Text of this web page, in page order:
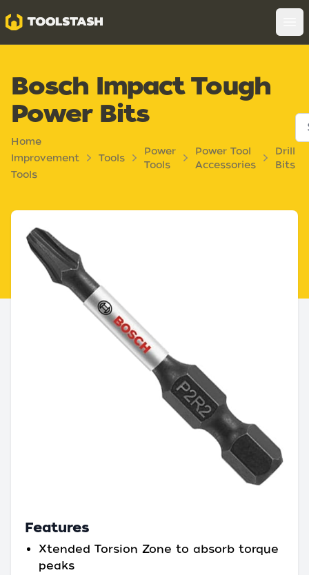
Toolstash
Bosch Impact Tough
Power Bits
Home
Improvement
Tools
Tools
Power
Tools
Power Tool
Accessories
Drill
Bits
Features
Xtended Torsion Zone to absorb torque
peaks